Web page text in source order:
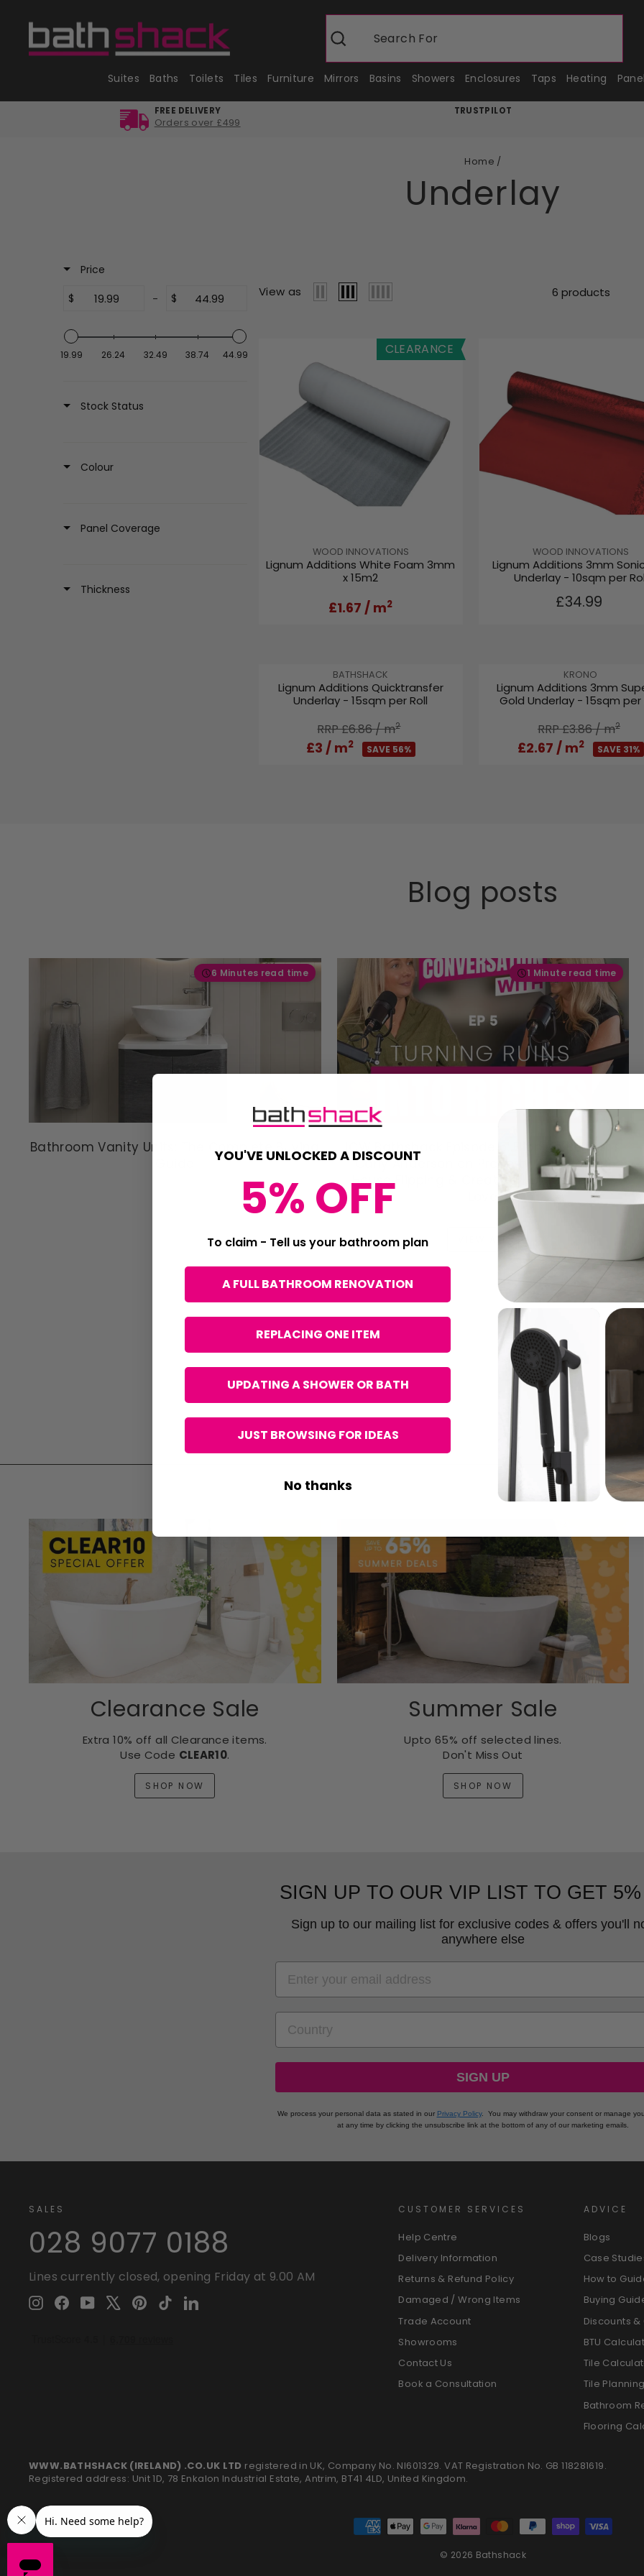
content
Search Search For
Suites Baths Toilets Tiles Furniture Mirrors Basins Showers Enclosures Taps Heating
FREE DELIVERY
Orders over £499
TRUSTPILOT
Home /
Underlay
Price
$
- $
19.99 26.24 32.49 38.74 44.99
Stock Status
Colour
Panel Coverage
Thickness
View as 6 products
CLEARANCE
V
E
WOOD INNOVATIONS
Lignum Additions White Foam 3mm
x 15m2
£1.67 / m2
V
E
N
WOOD INNOVATIONS
Lignum Additions 3mm
Underlay - 10sqm per
R
R
P
I
C
£34.99
V
E
N
O
BATHSHACK
Lignum Additions Quicktransfer
Underlay - 15sqm per Roll
RRP £6.86/ m2
£3 / m2 SAVE 56%
V
E
N
O
KRONO
Lignum Additions 3mm
Gold Underlay - 15sqm per
RRP £3.86/ m2
£2.67 / m2 SAVE 31%
Blog posts
6 Minutes read time
Bathroom Vanity Units: The Complete Buying
1 Minute read time
ICW Bathshack Episode 5: Flipping Belfast's
Carly Anderson on Property Renovation,
House Flipping & Creating Homes People
VIEW ALL
Clearance Sale
Extra 10% off all Clearance items.
Use Code CLEAR10.
SHOP NOW
Summer Sale
Upto 65% off selected lines.
Don't Miss Out
SHOP NOW
SIGN UP TO OUR VIP LIST TO GET
Sign up to our mailing list for exclusive codes & offers you'll
anywhere else
SIGN UP
We process your personal data as stated in our Privacy Policy.
You may withdraw your consent or manage
at any time by clicking the unsubscribe link at the bottom of any of our marketing emails.
SALES
028 9077 0188
Lines currently closed, opening Friday at 9.00 AM
InstagramFacebookYouTube PinterestTikTokLinkedIn
CUSTOMER SERVICES
Help Centre
Delivery Information
Returns & Refund Policy
Damaged / Wrong Items
Trade Account
Showrooms
Contact Us
Book a Consultation
ADVICE
Blogs
Case
How to
Buying
Discounts &
BTU
Tile
Tile
Bathroom
Flooring
WWW.BATHSHACK (IRELAND) .CO.UK LTD registered in UK, Company No. NI601329. VAT Registration No. GB 118281619.
Registered address: Unit 1D, 78 Enkalon Industrial Estate, Antrim, BT41 4LD, United Kingdom.
© 2026 Bathshack
YOU'VE UNLOCKED A DISCOUNT
5% OFF
To claim - Tell us your bathroom plan
A FULL BATHROOM RENOVATION
REPLACING ONE ITEM
UPDATING A SHOWER OR BATH
JUST BROWSING FOR IDEAS
No thanks